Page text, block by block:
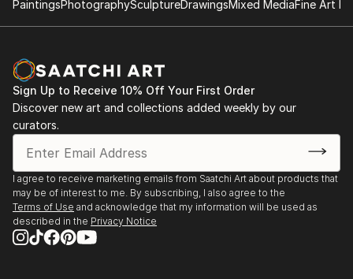
PaintingsPhotographySculptureDrawingsMixed MediaFine Art
Sign Up to Receive 10% Off Your First Order
Discover new art and collections added weekly by our
curators.
I agree to receive marketing emails from Saatchi Art about products that
may be of interest to me. By subscribing, I also agree to the
Terms of Use and acknowledge that my information will be used as
described in the Privacy Notice